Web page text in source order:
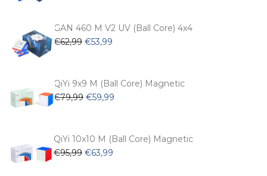
€54,99.€47,99.
GAN 460 M V2 UV (Ball Core) 4x4
€62,99 Original
€62,99.
€53,99
€53,99.
QiYi 9x9 M (Ball Core) Magnetic
€79,99 Original
€79,99.
€59,99
€59,99.
QiYi 10x10 M (Ball Core) Magnetic
€95,99 Original
€63,99